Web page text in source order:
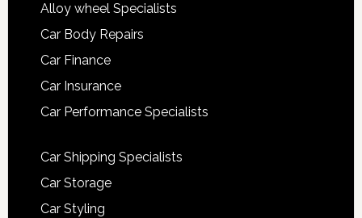
Alloy wheel Specialists
Car Body Repairs
Car Finance
Car Insurance
Car Performance Specialists
Car Shipping Specialists
Car Storage
Car Styling